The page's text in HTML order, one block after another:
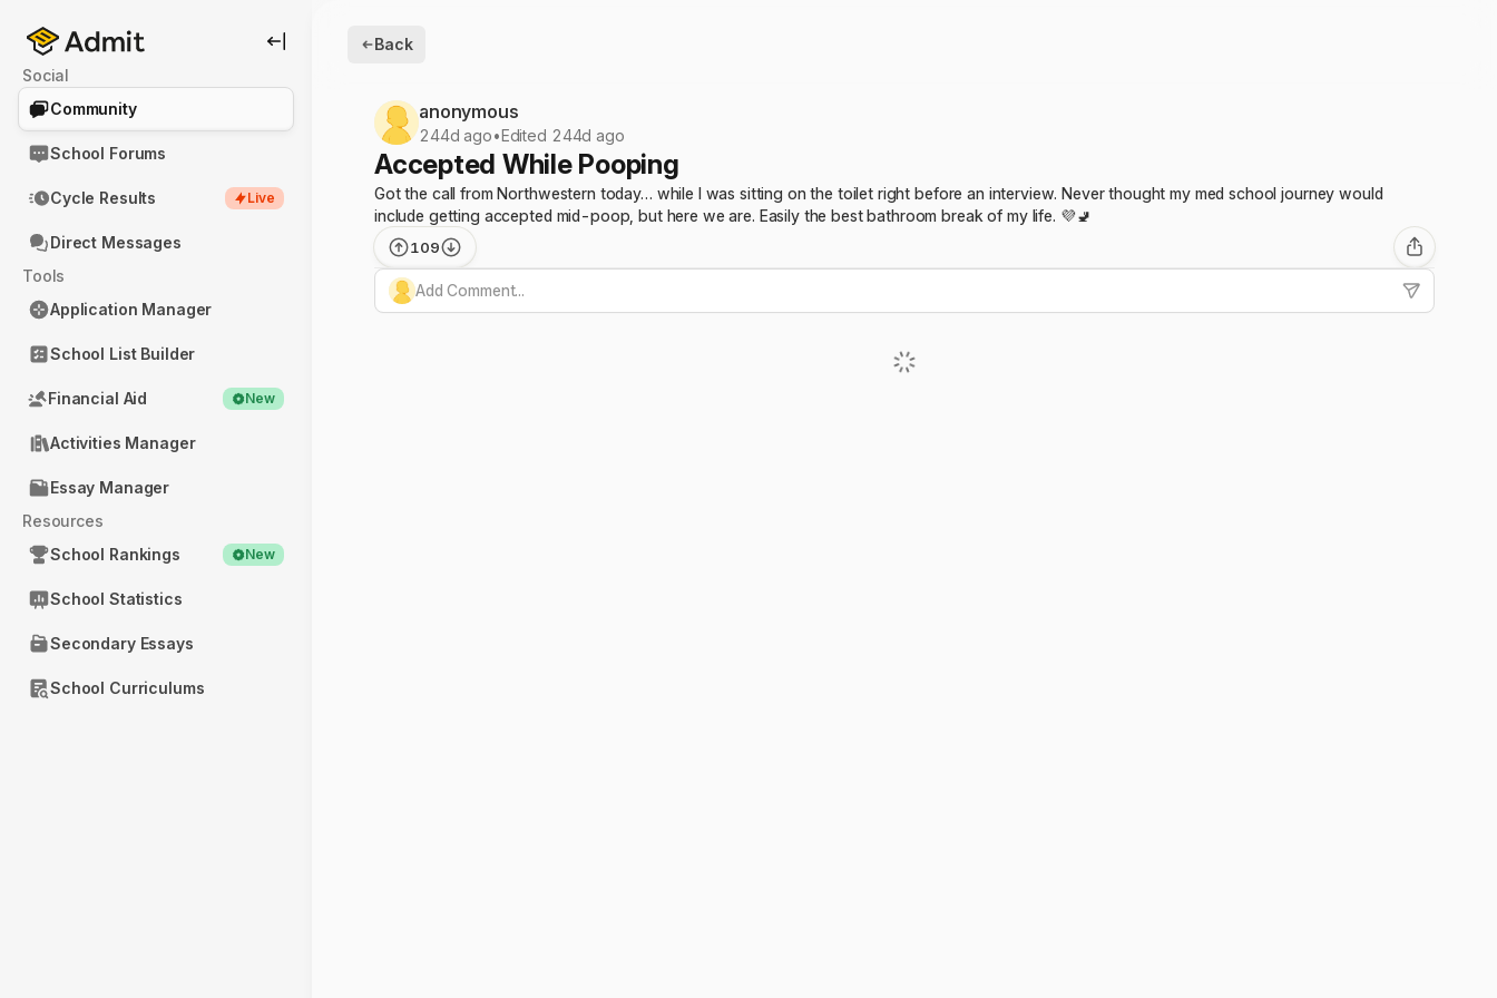
Social
Community
School Forums
Cycle Results Live
Direct Messages
Tools
Application Manager
School List Builder
Financial Aid New
Activities Manager
Essay Manager
Resources
School Rankings
New
School Statistics
Secondary Essays
School Curriculums
Back
anonymous
244d ago•Edited 244d ago
Accepted While Pooping
Got the call from Northwestern today… while I was sitting on the toilet right before an interview. Never thought my med school journey would
include getting accepted mid-poop, but here we are. Easily the best bathroom break of my life. 💜🚽
109
Add Comment...